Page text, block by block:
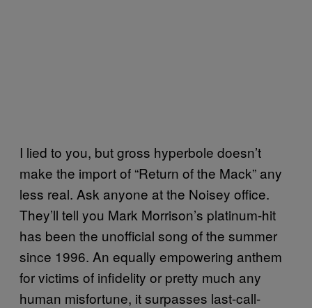
I lied to you, but gross hyperbole doesn’t
make the import of “Return of the Mack” any
less real. Ask anyone at the Noisey office.
They’ll tell you Mark Morrison’s platinum-hit
has been the unofficial song of the summer
since 1996. An equally empowering anthem
for victims of infidelity or pretty much any
human misfortune, it surpasses last-call-